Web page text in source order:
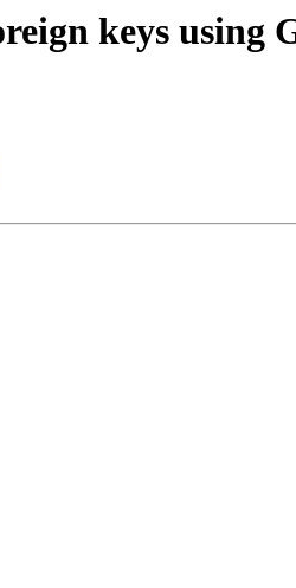
keys using